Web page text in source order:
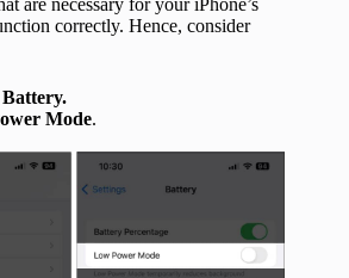
correctly. Hence, consider
Battery.
Mode.